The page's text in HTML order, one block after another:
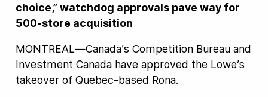
choice,” watchdog approvals pave way for
500-store acquisition
MONTREAL—Canada’s Competition Bureau and
Investment Canada have approved the Lowe’s
takeover of Quebec-based Rona.